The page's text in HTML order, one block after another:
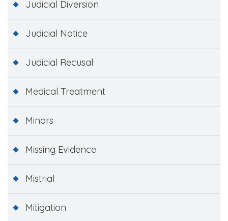
Judicial Diversion
Judicial Notice
Judicial Recusal
Medical Treatment
Minors
Missing Evidence
Mistrial
Mitigation